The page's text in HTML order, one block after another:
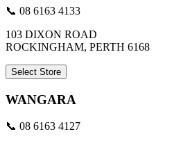
📞 08 6163 4133
103 DIXON ROAD
ROCKINGHAM, PERTH 6168
Select Store
WANGARA
📞 08 6163 4127